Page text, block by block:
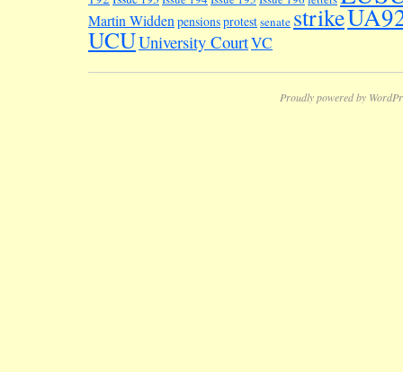
Martin Widdenpensionsprotestsenate strike
UCUUniversity CourtVC
Proudly powered by